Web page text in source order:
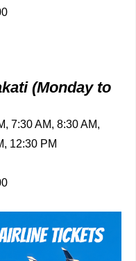
(Monday to
7:30 AM, 8:30 AM,
12:30 PM